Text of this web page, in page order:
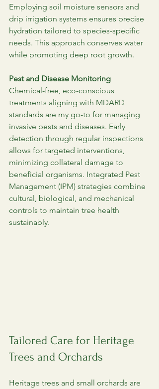
Employing soil moisture sensors and
drip irrigation systems ensures precise
hydration tailored to species-specific
needs. This approach conserves water
while promoting deep root growth.
Pest and Disease Monitoring
Chemical-free, eco-conscious
treatments aligning with MDARD
standards are my go-to for managing
invasive pests and diseases. Early
detection through regular inspections
allows for targeted interventions,
minimizing collateral damage to
beneficial organisms. Integrated Pest
Management (IPM) strategies combine
cultural, biological, and mechanical
controls to maintain tree health
sustainably.
Tailored Care for Heritage
Trees and Orchards
Heritage trees and small orchards are